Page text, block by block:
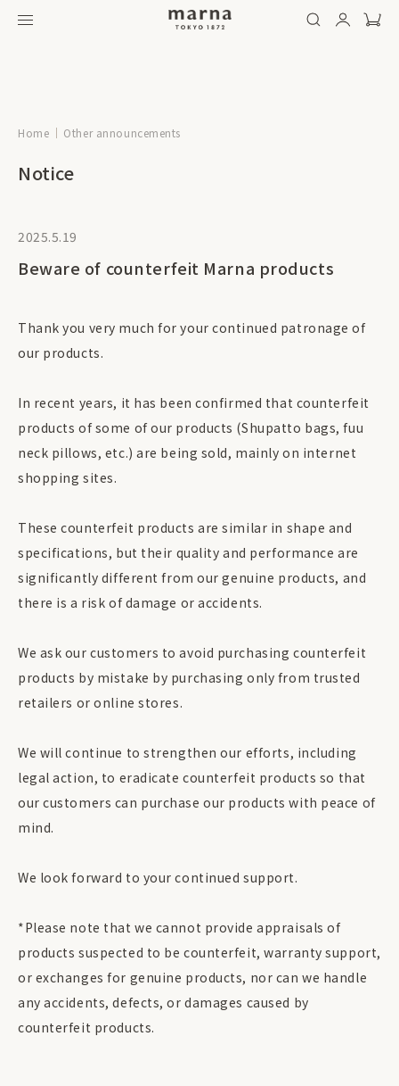
Home Other announcements
Notice
2025.5.19
Beware of counterfeit Marna products
Thank you very much for your continued patronage of
our products.
In recent years, it has been confirmed that counterfeit
products of some of our products (Shupatto bags, fuu
neck pillows, etc.) are being sold, mainly on internet
shopping sites.
These counterfeit products are similar in shape and
specifications, but their quality and performance are
significantly different from our genuine products, and
there is a risk of damage or accidents.
We ask our customers to avoid purchasing counterfeit
products by mistake by purchasing only from trusted
retailers or online stores.
We will continue to strengthen our efforts, including
legal action, to eradicate counterfeit products so that
our customers can purchase our products with peace of
mind.
We look forward to your continued support.
*Please note that we cannot provide appraisals of
products suspected to be counterfeit, warranty support,
or exchanges for genuine products, nor can we handle
any accidents, defects, or damages caused by
counterfeit products.